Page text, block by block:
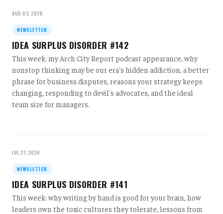
AUG 03, 2026
NEWSLETTER
IDEA SURPLUS DISORDER #142
This week: my Arch City Report podcast appearance, why
nonstop thinking may be our era's hidden addiction, a better
phrase for business disputes, reasons your strategy keeps
changing, responding to devil's advocates, and the ideal
team size for managers.
JUL 27, 2026
NEWSLETTER
IDEA SURPLUS DISORDER #141
This week: why writing by hand is good for your brain, how
leaders own the toxic cultures they tolerate, lessons from